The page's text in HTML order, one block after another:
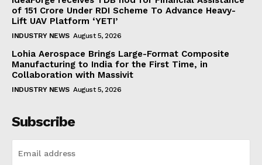
of ₹151 Crore Under RDI Scheme To Advance Heavy-
Lift UAV Platform ‘YETI’
INDUSTRY NEWS August 5, 2026
Lohia Aerospace Brings Large-Format Composite
Manufacturing to India for the First Time, in
Collaboration with Massivit
INDUSTRY NEWS August 5, 2026
Subscribe